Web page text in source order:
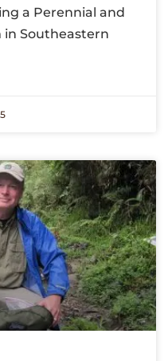
a Perennial and
in Southeastern